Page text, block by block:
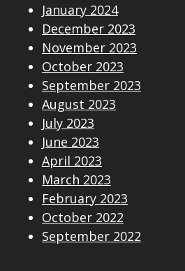
January 2024
December 2023
November 2023
October 2023
September 2023
August 2023
July 2023
June 2023
April 2023
March 2023
February 2023
October 2022
September 2022